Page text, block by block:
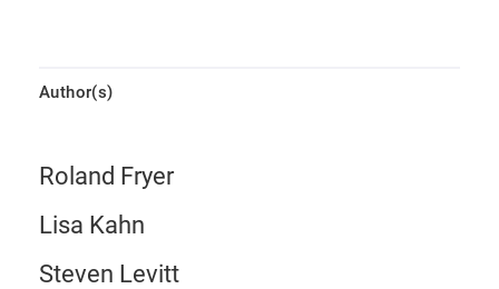
Author(s)
Roland Fryer
Lisa Kahn
Steven Levitt